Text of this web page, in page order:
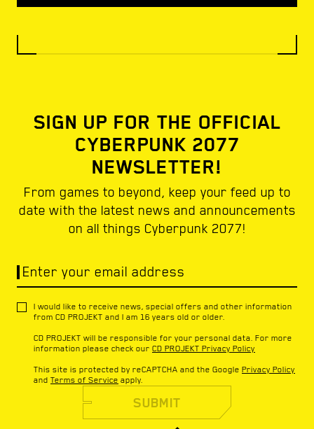
SIGN UP FOR THE OFFICIAL
CYBERPUNK 2077
NEWSLETTER!
From games to beyond, keep your feed up to
date with the latest news and announcements
on all things Cyberpunk 2077!
Enter your email address
I would like to receive news, special offers and other information
from CD PROJEKT and I am 16 years old or older.
CD PROJEKT will be responsible for your personal data. For more
information please check our CD PROJEKT Privacy Policy
This site is protected by reCAPTCHA and the Google Privacy Policy
and Terms of Service apply.
SUBMIT